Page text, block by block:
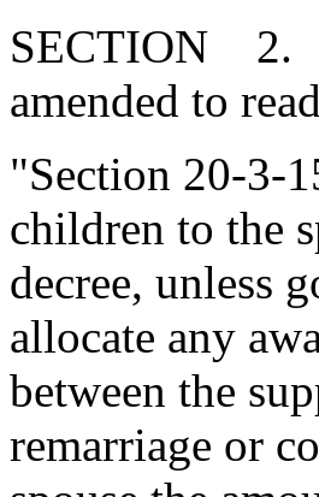
SECTION 2.
amended to
"Section 20-3-
children to the
decree, unless
allocate any
between the
remarriage or